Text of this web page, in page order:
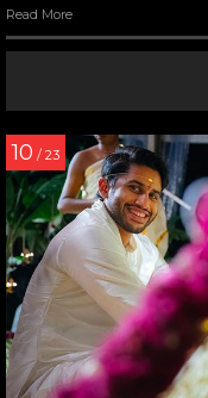
Read More
10 / 23